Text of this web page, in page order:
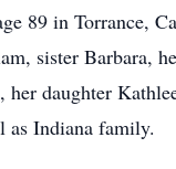
89 in Torrance,
sister Barbara,
daughter
as Indiana family.